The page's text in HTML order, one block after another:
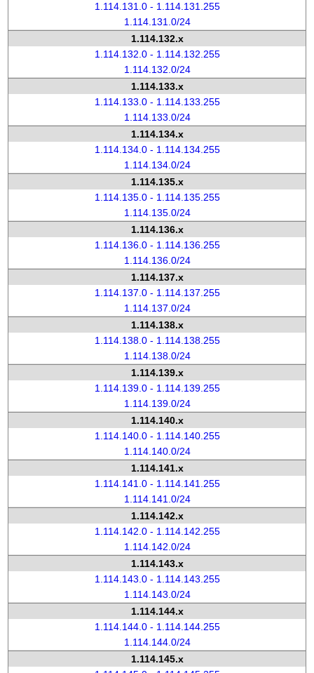
1.114.131.0 - 1.114.131.255
1.114.131.0/24
1.114.132.x
1.114.132.0 - 1.114.132.255
1.114.132.0/24
1.114.133.x
1.114.133.0 - 1.114.133.255
1.114.133.0/24
1.114.134.x
1.114.134.0 - 1.114.134.255
1.114.134.0/24
1.114.135.x
1.114.135.0 - 1.114.135.255
1.114.135.0/24
1.114.136.x
1.114.136.0 - 1.114.136.255
1.114.136.0/24
1.114.137.x
1.114.137.0 - 1.114.137.255
1.114.137.0/24
1.114.138.x
1.114.138.0 - 1.114.138.255
1.114.138.0/24
1.114.139.x
1.114.139.0 - 1.114.139.255
1.114.139.0/24
1.114.140.x
1.114.140.0 - 1.114.140.255
1.114.140.0/24
1.114.141.x
1.114.141.0 - 1.114.141.255
1.114.141.0/24
1.114.142.x
1.114.142.0 - 1.114.142.255
1.114.142.0/24
1.114.143.x
1.114.143.0 - 1.114.143.255
1.114.143.0/24
1.114.144.x
1.114.144.0 - 1.114.144.255
1.114.144.0/24
1.114.145.x